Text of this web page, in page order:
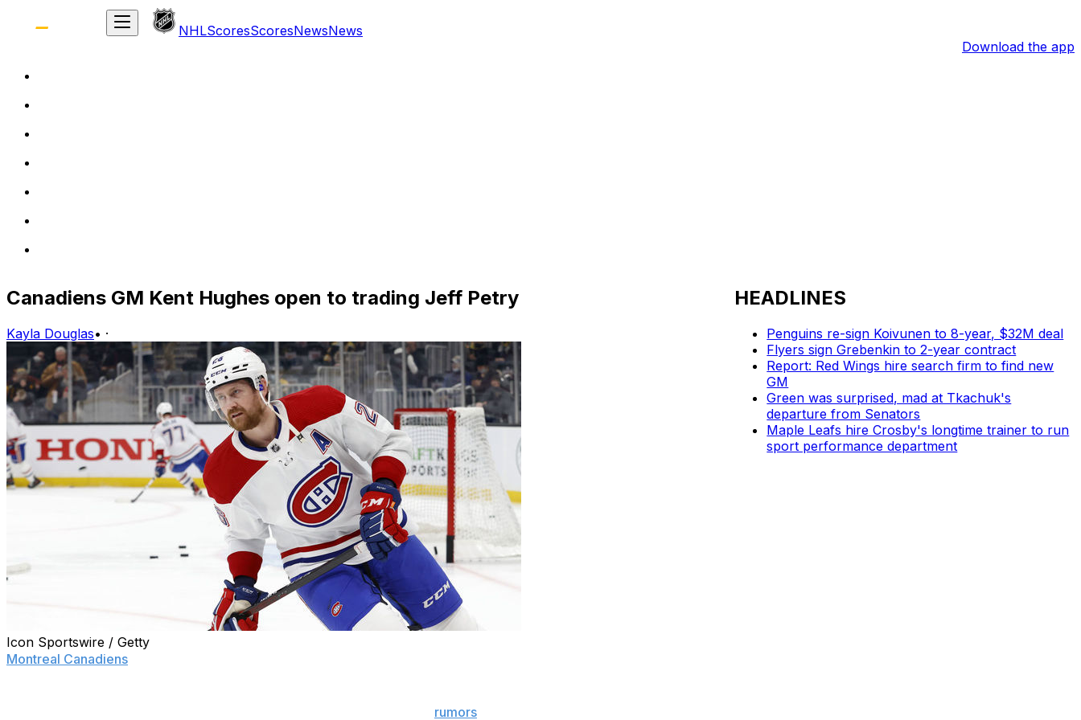
NHLScoresScoresNewsNews
Download the app
Canadiens GM Kent Hughes open to trading Jeff Petry
Kayla Douglas• ·
Icon Sportswire / Getty
Montreal Canadiens
rumors
HEADLINES
Penguins re-sign Koivunen to 8-year, $32M deal
Flyers sign Grebenkin to 2-year contract
Report: Red Wings hire search firm to find new
GM
Green was surprised, mad at Tkachuk's
departure from Senators
Maple Leafs hire Crosby's longtime trainer to run
sport performance department